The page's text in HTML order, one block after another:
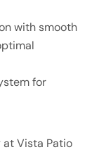
with smooth
for
Vista Patio